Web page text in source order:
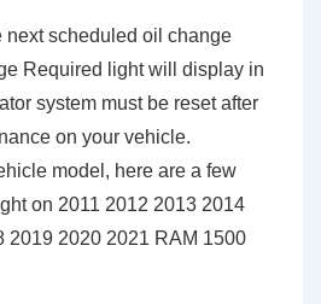
next scheduled oil change
Required light will display in
system must be reset after
on your vehicle.
model, here are a few
on 2011 2012 2013 2014
2019 2020 2021 RAM 1500